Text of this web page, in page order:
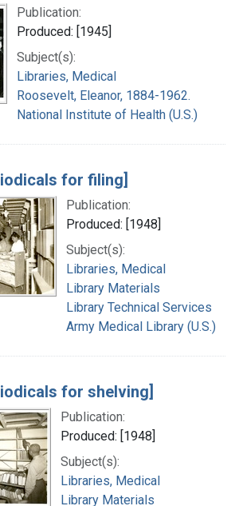
Publication:
Produced: [1945]
Subject(s):
Libraries, Medical
Roosevelt, Eleanor, 1884-1962.
National Institute of Health (U.S.)
for filing]
Publication:
Produced: [1948]
Subject(s):
Libraries, Medical
Library Materials
Library Technical Services
Army Medical Library (U.S.)
for shelving]
Publication:
Produced: [1948]
Subject(s):
Libraries, Medical
Library Materials